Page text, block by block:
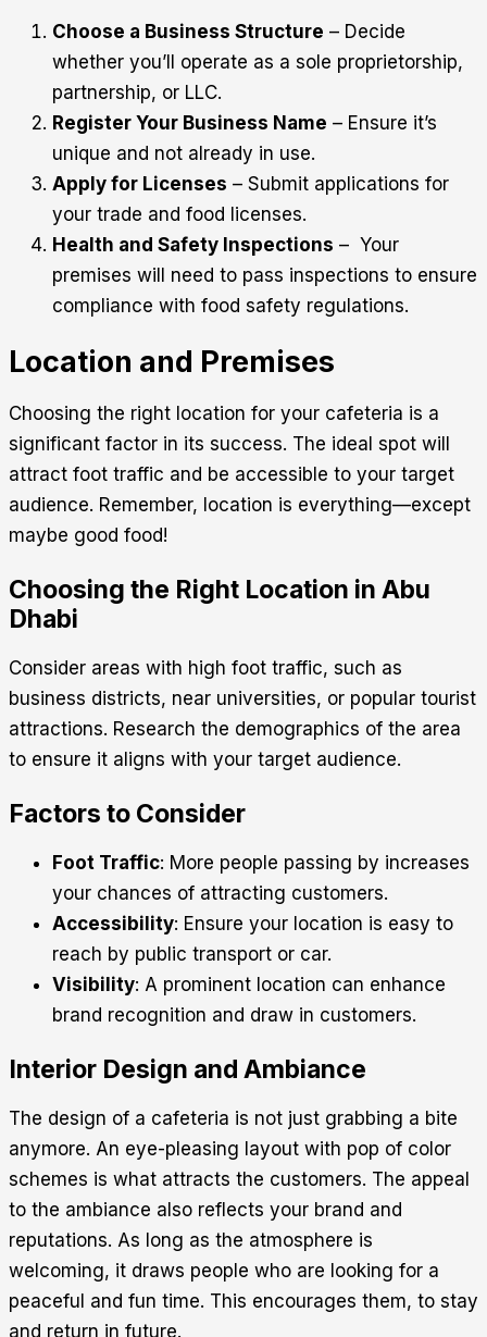
Choose a Business Structure – Decide
whether you’ll operate as a sole proprietorship,
partnership, or LLC.
Register Your Business Name – Ensure it’s
unique and not already in use.
Apply for Licenses – Submit applications for
your trade and food licenses.
Health and Safety Inspections – Your
premises will need to pass inspections to ensure
compliance with food safety regulations.
Location and Premises
Choosing the right location for your cafeteria is a
significant factor in its success. The ideal spot will
attract foot traffic and be accessible to your target
audience. Remember, location is everything—except
maybe good food!
Choosing the Right Location in Abu
Dhabi
Consider areas with high foot traffic, such as
business districts, near universities, or popular tourist
attractions. Research the demographics of the area
to ensure it aligns with your target audience.
Factors to Consider
Foot Traffic: More people passing by increases
your chances of attracting customers.
Accessibility: Ensure your location is easy to
reach by public transport or car.
Visibility: A prominent location can enhance
brand recognition and draw in customers.
Interior Design and Ambiance
The design of a cafeteria is not just grabbing a bite
anymore. An eye-pleasing layout with pop of color
schemes is what attracts the customers. The appeal
to the ambiance also reflects your brand and
reputations. As long as the atmosphere is
welcoming, it draws people who are looking for a
peaceful and fun time. This encourages them, to stay
and return in future.